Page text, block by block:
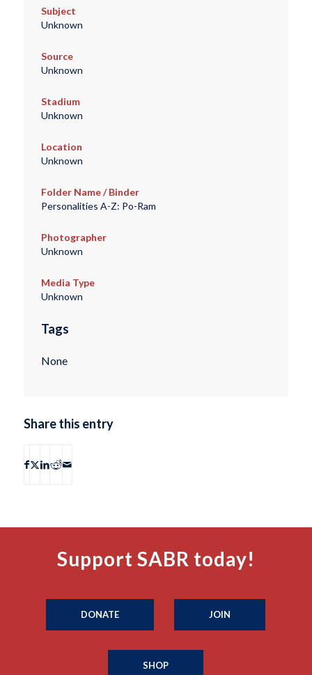
Subject
Unknown
Source
Unknown
Stadium
Unknown
Location
Unknown
Folder Name / Binder
Personalities A-Z: Po-Ram
Photographer
Unknown
Media Type
Unknown
Tags
None
Share this entry
Support SABR today!
DONATE JOIN
SHOP